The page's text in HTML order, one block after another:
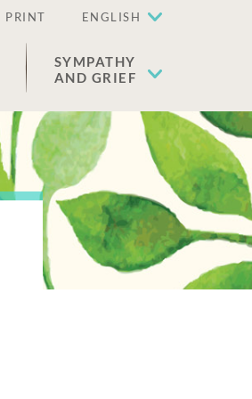
PRINT ENGLISH
SYMPATHY
AND GRIEF